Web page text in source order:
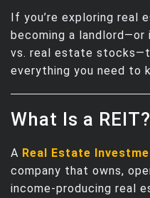
If you’re exploring real
becoming a landlord—or
vs. real estate
everything you need to
What Is a REIT?
A Real Estate
company that owns,
income‑producing real